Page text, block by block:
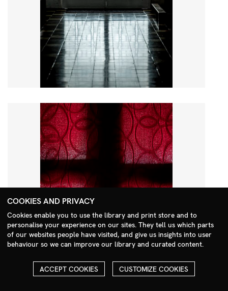
Search Menu
COOKIES AND PRIVACY
Cookies enable you to use the library and print store and to
personalise your experience on our sites. They tell us which parts
of our websites people have visited, and give us insights into user
behaviour so we can improve our library and curated content.
ACCEPT COOKIES CUSTOMIZE COOKIES